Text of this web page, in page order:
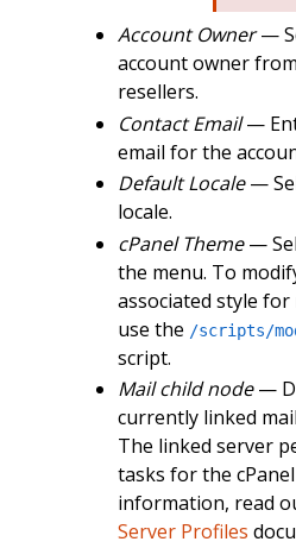
Account Owner—
account owner
resellers.
Contact Email—
email for the
Default Locale—
locale.
cPanel Theme—
the menu. To
associated style
use the /scripts/
script.
Mail child node—
currently linked
The linked server
tasks for the
information, read
Server Profiles